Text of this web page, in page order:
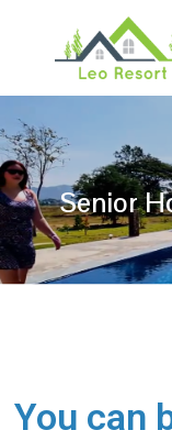
Senior
You can